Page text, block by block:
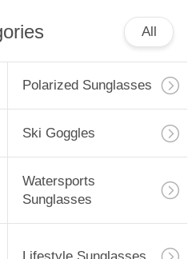
All
Polarized Sunglasses
Ski Goggles
Watersports
Sunglasses